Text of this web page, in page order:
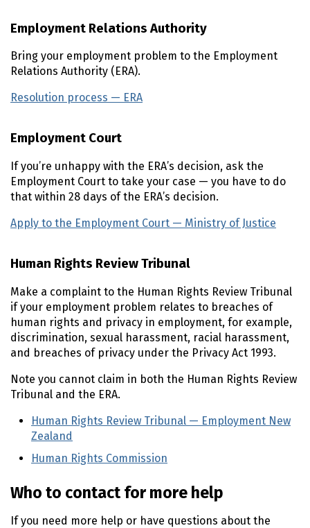
Employment Relations Authority
Bring your employment problem to the Employment
Relations Authority (ERA).
Resolution process — ERA
Employment Court
If you’re unhappy with the ERA’s decision, ask the
Employment Court to take your case — you have to do
that within 28 days of the ERA’s decision.
Apply to the Employment Court — Ministry of Justice
Human Rights Review Tribunal
Make a complaint to the Human Rights Review Tribunal
if your employment problem relates to breaches of
human rights and privacy in employment, for example,
discrimination, sexual harassment, racial harassment,
and breaches of privacy under the Privacy Act 1993.
Note you cannot claim in both the Human Rights Review
Tribunal and the ERA.
Human Rights Review Tribunal — Employment New
Zealand
Human Rights Commission
Who to contact for more help
If you need more help or have questions about the